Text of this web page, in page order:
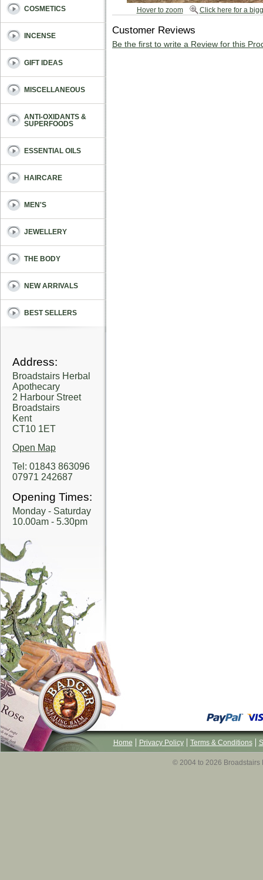
Hover to zoom Click here for a
Customer Reviews
Be the first to write a Review for this
COSMETICS
INCENSE
GIFT IDEAS
MISCELLANEOUS
ANTI-OXIDANTS &
SUPERFOODS
ESSENTIAL OILS
HAIRCARE
MEN'S
JEWELLERY
THE BODY
NEW ARRIVALS
BEST SELLERS
Address:
Broadstairs Herbal
Apothecary
2 Harbour Street
Broadstairs
Kent
CT10 1ET
Open Map
Tel: 01843 863096
07971 242687
Opening Times:
Monday - Saturday
10.00am - 5.30pm
Home Privacy Policy Terms & Conditions
© 2004 to 2026 Broadstairs